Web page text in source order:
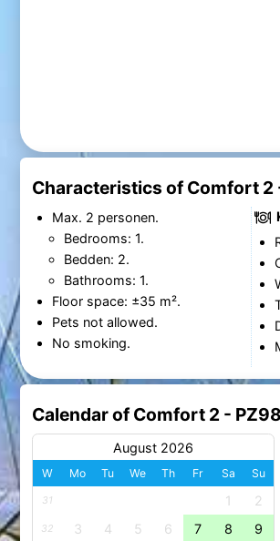
Characteristics of Comfort 2
Max. 2 personen.
Bedrooms: 1.
Bedden: 2.
Bathrooms: 1.
Floor space: ±35 m².
Pets not allowed.
No smoking.
Calendar of Comfort 2 -
August 2026
W Mo Tu We Th Fr Sa Su
31 1 2
32 3 4 5 6 7 8 9